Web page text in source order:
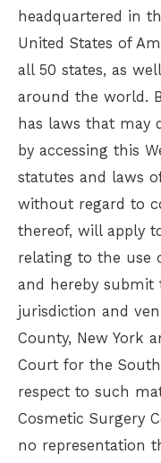
headquartered in
United States of
all 50 states, as
around the world.
has laws that may
by accessing this
statutes and laws
without regard to
thereof, will apply
relating to the use
and hereby submit
jurisdiction and
County, New York
Court for the
respect to such
Cosmetic Surgery
no representation